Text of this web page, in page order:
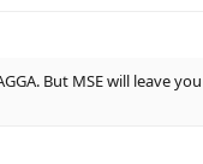
But MSE will leave